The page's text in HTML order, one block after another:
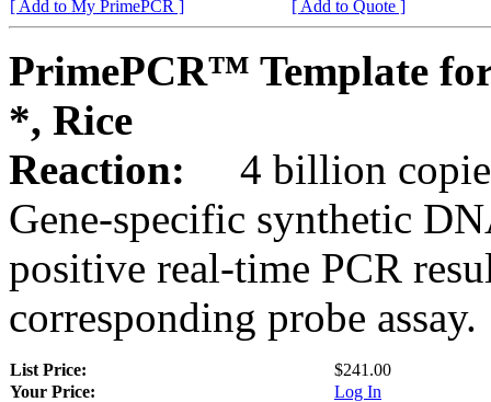
[ Add to My PrimePCR ]
[ Add to Quote ]
PrimePCR™ Template
*, Rice
Reaction:
4 billion
Gene-specific synthetic
positive real-time PCR
corresponding probe assay.
List Price:
$241.00
Your Price:
Log In